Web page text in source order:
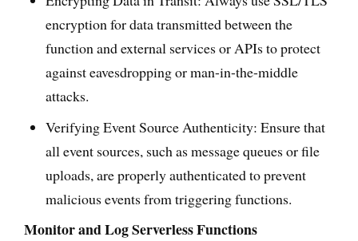
encryption for data transmitted between the
function and external services or APIs to protect
against eavesdropping or man-in-the-middle
attacks.
Verifying Event Source Authenticity: Ensure that
all event sources, such as message queues or file
uploads, are properly authenticated to prevent
malicious events from triggering functions.
Monitor and Log Serverless Functions